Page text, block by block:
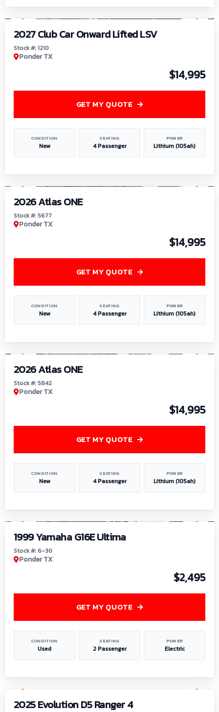
2027 Club Car Onward Lifted LSV
Stock #: 1210
Ponder TX
$14,995
CONDITION
New
SEATING
4 Passenger
POWER
Lithium (105ah)
GET MY QUOTE
2026 Atlas ONE
Stock #: 5677
Ponder TX
$14,995
CONDITION
New
SEATING
4 Passenger
POWER
Lithium (105ah)
GET MY QUOTE
2026 Atlas ONE
Stock #: 5842
Ponder TX
$14,995
CONDITION
New
SEATING
4 Passenger
POWER
Lithium (105ah)
GET MY QUOTE
1999 Yamaha G16E Ultima
Stock #: 6-30
Ponder TX
$2,495
CONDITION
Used
SEATING
2 Passenger
POWER
Electric
GET MY QUOTE
2025 Evolution D5 Ranger 4